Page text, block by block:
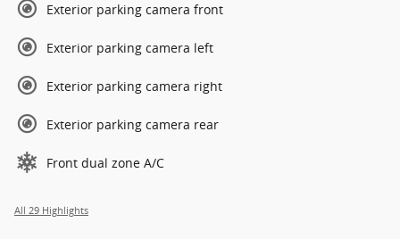
Exterior parking camera front
Exterior parking camera left
Exterior parking camera right
Exterior parking camera rear
Front dual zone A/C
All 29 Highlights